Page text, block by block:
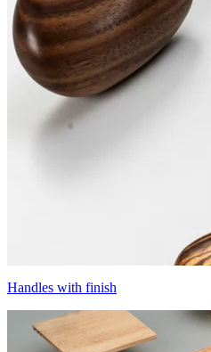
Handles with finish